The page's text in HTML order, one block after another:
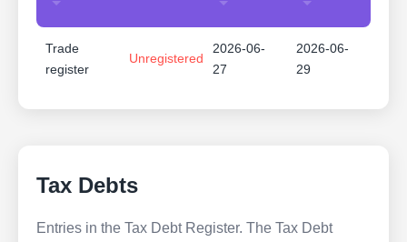
Trade
register
Unregistered
2026-06-
27
2026-06-
29
Tax Debts
Entries in the Tax Debt Register. The Tax Debt